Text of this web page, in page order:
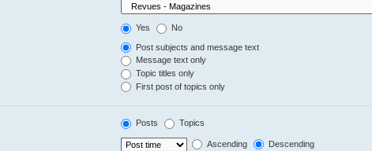
Yes No
Post subjects and message text
Message text only
Topic titles only
First post of topics only
Posts Topics
Ascending Descending